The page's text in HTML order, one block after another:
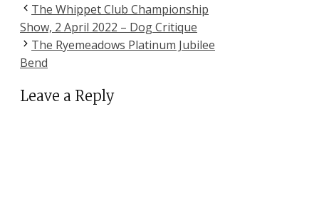
The Whippet Club Championship
Show, 2 April 2022 – Dog Critique
The Ryemeadows Platinum Jubilee
Bend
Leave a Reply